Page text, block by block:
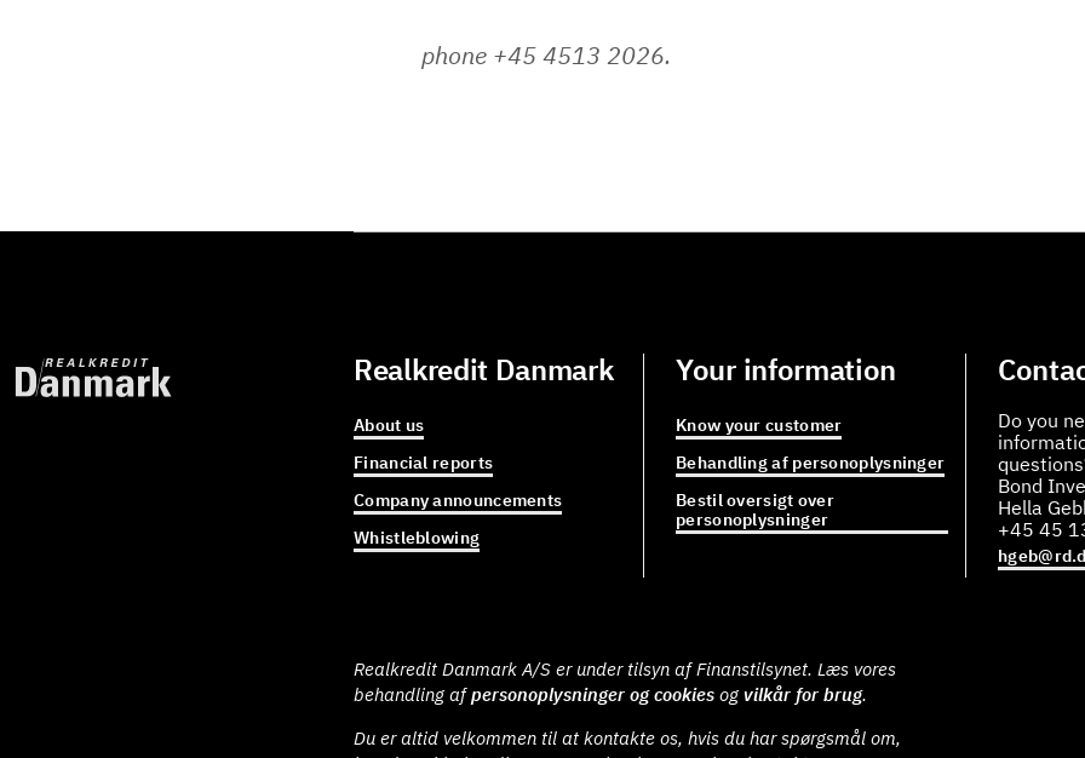
phone +45 4513 2026.
Realkredit Danmark
About us
Financial reports
Company announcements
Whistleblowing
Your information
Know your customer
Behandling af personoplysninger
Bestil oversigt over
personoplysninger
Do you
Bond
Hella
+45 45
Realkredit Danmark A/S er under tilsyn af Finanstilsynet. Læs vores
behandling afpersonoplysninger og cookies og vilkår for brug.
Du er altid velkommen til at kontakte os, hvis du har spørgsmål om,